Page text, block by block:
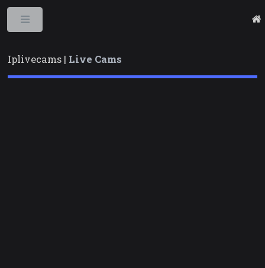
Iplivecams | Live Cams